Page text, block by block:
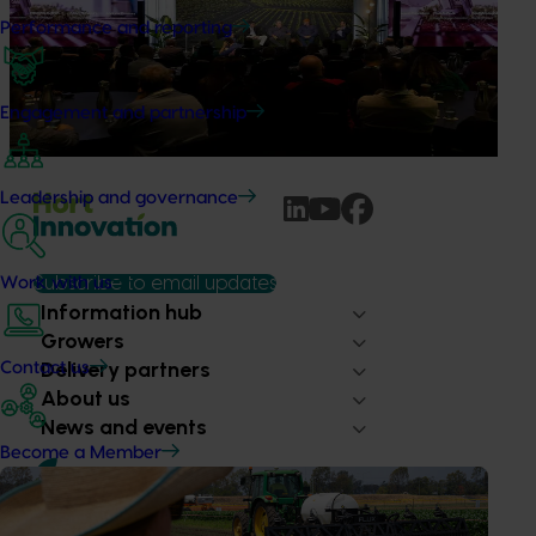
Performance and reporting
Engagement and partnership
Leadership and governance
Work with us
Contact us
Become a Member
possible
Improving productivity is critical to the long-term success
of Australian horticulture, particularly as labour
availability, rising costs and operational pressures continue
to impact grower businesses.
Subscribe to email updates
Information hub
Growers
Delivery partners
About us
News and events
© 2026 Horticulture Innovation Australia Limited.